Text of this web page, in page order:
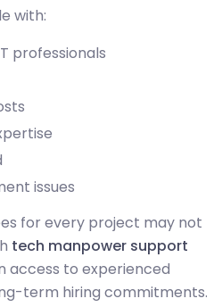
with:
professionals
issues
for every project may not
tech manpower support
access to experienced
term hiring commitments.